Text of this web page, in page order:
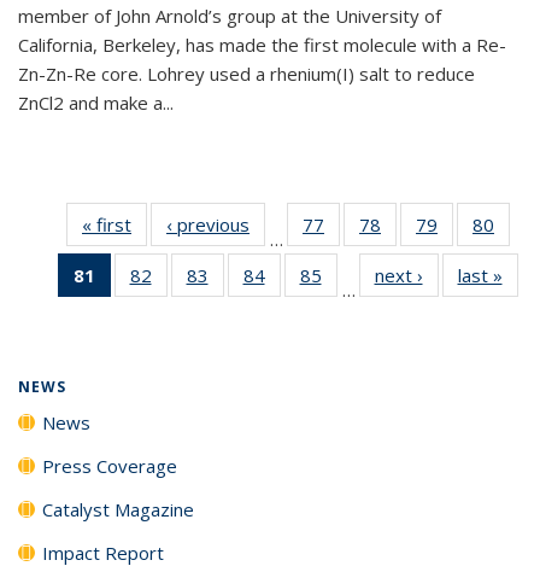
member of John Arnold’s group at the University of
California, Berkeley, has made the first molecule with a Re-
Zn-Zn-Re core. Lohrey used a rhenium(I) salt to reduce
ZnCl2 and make a...
« first News‹ previous
…
77
135
78
135
News
79
135
News
80
135
81
of 135
News
82
135
83
135
84
135
85
135
…
next › Newslast »
NEWS
News
Press Coverage
Catalyst Magazine
Impact Report